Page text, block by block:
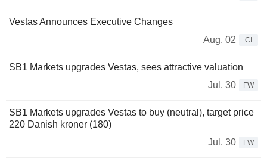
Vestas Announces Executive Changes
Aug. 02
CI
SB1 Markets upgrades Vestas, sees attractive valuation
Jul. 30
FW
SB1 Markets upgrades Vestas to buy (neutral), target price
220 Danish kroner (180)
Jul. 30
FW